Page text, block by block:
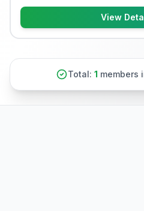
View
Total: 1 members